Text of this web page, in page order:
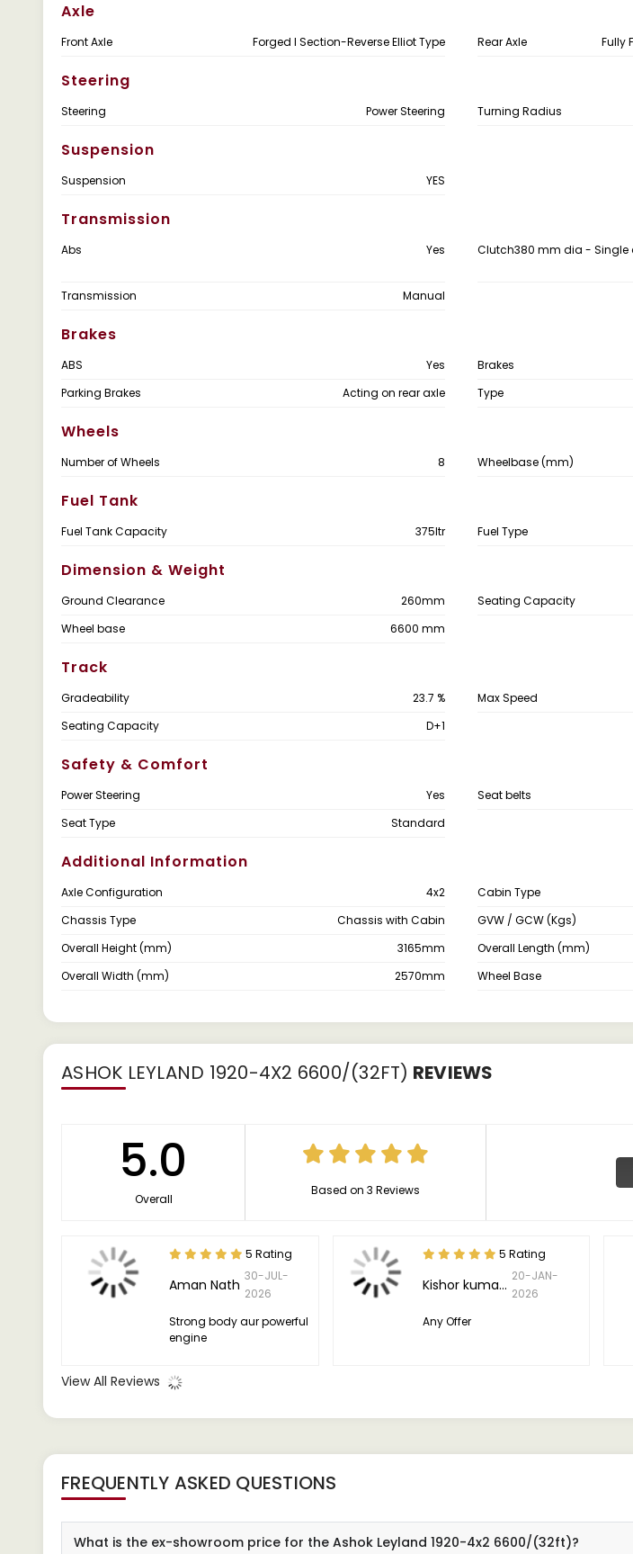
Axle
Front Axle Forged I Section-Reverse Elliot Type Rear Axle Fully
Steering
Steering Power Steering Turning Radius
Suspension
Suspension YES
Transmission
Abs Yes Clutch380 mm dia - Single
Transmission
Manual
Brakes
ABS Yes Brakes
Parking Brakes
Acting on rear axle Type
Wheels
Number of Wheels 8 Wheelbase (mm)
Fuel Tank
Fuel Tank Capacity 375ltr Fuel Type
Dimension & Weight
Ground Clearance 260mm Seating Capacity
Wheel base
6600 mm
Track
Gradeability 23.7 % Max Speed
Seating Capacity
D+1
Safety & Comfort
Power Steering Yes Seat belts
Seat Type
Standard
Additional Information
Axle Configuration 4x2 Cabin Type
Chassis Type
Chassis with Cabin GVW / GCW (Kgs)
Overall Height (mm)
3165mm Overall Length (mm)
Overall Width (mm)
2570mm Wheel Base
ASHOK LEYLAND 1920-4X2 6600/(32FT) REVIEWS
5.0
Overall
Based on 3 Reviews
5 Rating
Aman Nath
30-JUL-
2026
Strong body aur powerful
engine
5 Rating
Kishor kumar meena
20-JAN-
2026
Any Offer
View All Reviews
FREQUENTLY ASKED QUESTIONS
What is the ex-showroom price for the Ashok Leyland 1920-4x2 6600/(32ft)?